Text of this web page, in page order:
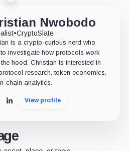
Nwobodo
•CryptoSlate
is a crypto-curious nerd who
investigate how protocols work
hood. Christian is interested in
research, token economics,
chain analytics.
LinkedInView profile